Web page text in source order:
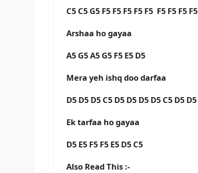
C5 C5 G5 F5 F5 F5 F5 F5 F5 F5 F5 F5
Arshaa ho gayaa
A5 G5 A5 G5 F5 E5 D5
Mera yeh ishq doo darfaa
D5 D5 D5 C5 D5 D5 D5 D5 C5 D5 D5
Ek tarfaa ho gayaa
D5 E5 F5 F5 E5 D5 C5
Also Read This :-